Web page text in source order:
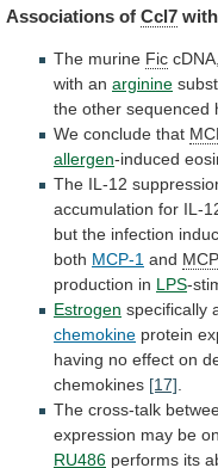
Associations of Ccl7 with
The murine Fic cDNA,
with an arginine
the other sequenced
We conclude that
allergen-induced
The IL-12
accumulation for IL-
but the infection
both MCP-1 and
production in LPS-
Estrogen specifically
chemokine protein
having no effect on
chemokines [17]
The cross-talk
expression may be
RU486 performs its